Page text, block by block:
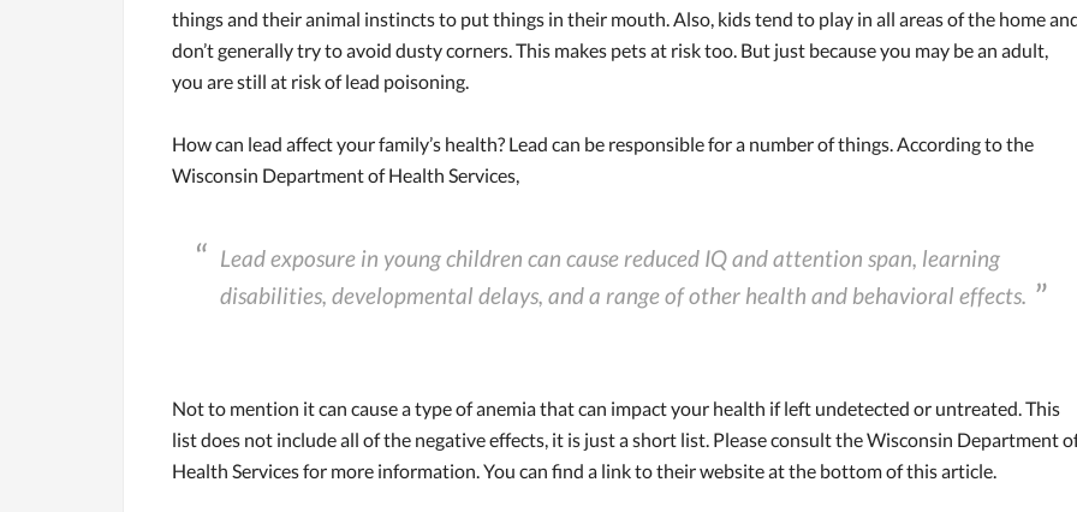
things and their animal instincts to put things in their mouth. Also, kids tend to play in all areas of the home
don’t generally try to avoid dusty corners. This makes pets at risk too. But just because you may be an adult,
you are still at risk of lead poisoning.
How can lead affect your family’s health? Lead can be responsible for a number of things. According to the
Wisconsin Department of Health Services,
Lead exposure in young children can cause reduced IQ and attention span, learning
disabilities, developmental delays, and a range of other health and behavioral effects.
Not to mention it can cause a type of anemia that can impact your health if left undetected or untreated. This
list does not include all of the negative effects, it is just a short list. Please consult the Wisconsin Department
Health Services for more information. You can find a link to their website at the bottom of this article.